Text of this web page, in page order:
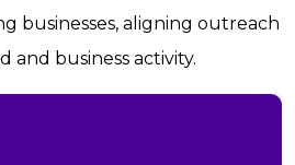
businesses, aligning outreach
and business activity.